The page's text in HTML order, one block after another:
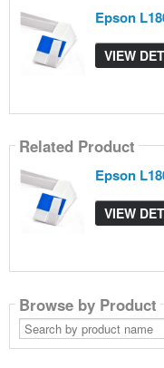
Epson
VIEW
Related Product
Epson
VIEW
Browse by Product
Search
by
product